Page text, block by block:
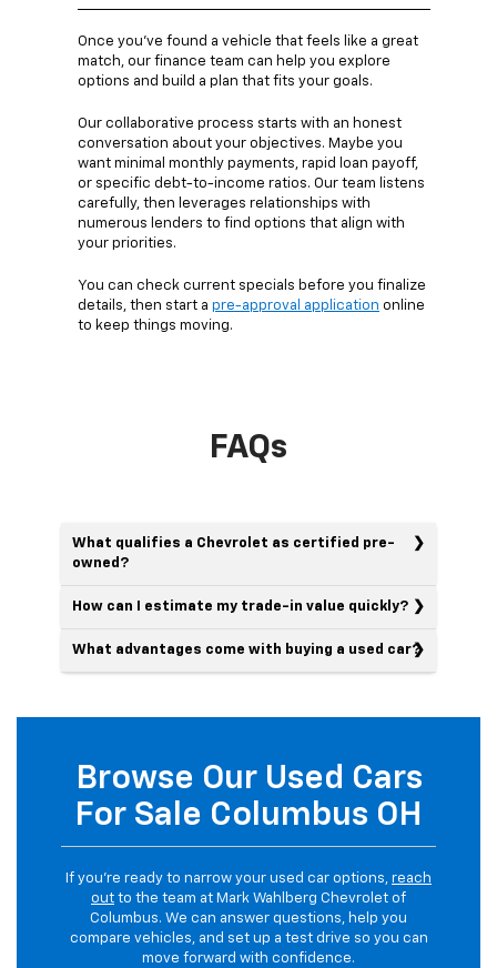
Once you’ve found a vehicle that feels like a great
match, our finance team can help you explore
options and build a plan that fits your goals.
Our collaborative process starts with an honest
conversation about your objectives. Maybe you
want minimal monthly payments, rapid loan payoff,
or specific debt-to-income ratios. Our team listens
carefully, then leverages relationships with
numerous lenders to find options that align with
your priorities.
You can check current specials before you finalize
details, then start a pre-approval application online
to keep things moving.
FAQs
What qualifies a Chevrolet as certified pre-
owned?
How can I estimate my trade-in value quickly?
What advantages come with buying a used car?
Browse Our Used Cars
For Sale Columbus OH
If you’re ready to narrow your used car options, reach
out to the team at Mark Wahlberg Chevrolet of
Columbus. We can answer questions, help you
compare vehicles, and set up a test drive so you can
move forward with confidence.